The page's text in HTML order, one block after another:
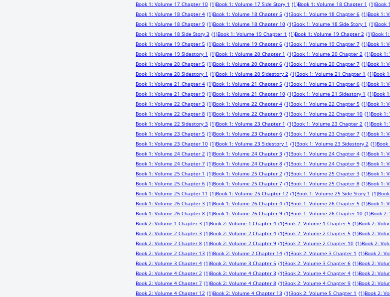
Book 1: Volume 17 Chapter 10 (1)Book 1: Volume 17 Side Story 1 (1)Book 1: Volume 18 Chapter 1 (1)Book
Book 1: Volume 18 Chapter 4 (1)Book 1: Volume 18 Chapter 5 (1)Book 1: Volume 18 Chapter 6 (1)Book 1:
Book 1: Volume 18 Chapter 9 (1)Book 1: Volume 18 Chapter 10 (1)Book 1: Volume 18 Side Story 1 (1)Book
Book 1: Volume 18 Side Story 3 (1)Book 1: Volume 19 Chapter 1 (1)Book 1: Volume 19 Chapter 2 (1)Book
Book 1: Volume 19 Chapter 5 (1)Book 1: Volume 19 Chapter 6 (1)Book 1: Volume 19 Chapter 7 (1)Book 1:
Book 1: Volume 19 Sidestory 1 (1)Book 1: Volume 20 Chapter 1 (1)Book 1: Volume 20 Chapter 2 (1)Book
Book 1: Volume 20 Chapter 5 (1)Book 1: Volume 20 Chapter 6 (1)Book 1: Volume 20 Chapter 7 (1)Book 1:
Book 1: Volume 20 Sidestory 1 (1)Book 1: Volume 20 Sidestory 2 (1)Book 1: Volume 21 Chapter 1 (1)Book
Book 1: Volume 21 Chapter 4 (1)Book 1: Volume 21 Chapter 5 (1)Book 1: Volume 21 Chapter 6 (1)Book 1:
Book 1: Volume 21 Chapter 9 (1)Book 1: Volume 21 Chapter 10 (1)Book 1: Volume 21 Sidestory 1 (1)Book
Book 1: Volume 22 Chapter 3 (1)Book 1: Volume 22 Chapter 4 (1)Book 1: Volume 22 Chapter 5 (1)Book 1:
Book 1: Volume 22 Chapter 8 (1)Book 1: Volume 22 Chapter 9 (1)Book 1: Volume 22 Chapter 10 (1)Book 1:
Book 1: Volume 22 Sidestory 3 (1)Book 1: Volume 23 Chapter 1 (1)Book 1: Volume 23 Chapter 2 (1)Book
Book 1: Volume 23 Chapter 5 (1)Book 1: Volume 23 Chapter 6 (1)Book 1: Volume 23 Chapter 7 (1)Book 1:
Book 1: Volume 23 Chapter 10 (1)Book 1: Volume 23 Sidestory 1 (1)Book 1: Volume 23 Sidestory 2 (1)
Book 1: Volume 24 Chapter 2 (1)Book 1: Volume 24 Chapter 3 (1)Book 1: Volume 24 Chapter 4 (1)Book 1:
Book 1: Volume 24 Chapter 7 (1)Book 1: Volume 24 Chapter 8 (1)Book 1: Volume 24 Chapter 9 (1)Book 1:
Book 1: Volume 25 Chapter 1 (1)Book 1: Volume 25 Chapter 2 (1)Book 1: Volume 25 Chapter 3 (1)Book 1:
Book 1: Volume 25 Chapter 6 (1)Book 1: Volume 25 Chapter 7 (1)Book 1: Volume 25 Chapter 8 (1)Book 1:
Book 1: Volume 25 Chapter 11 (1)Book 1: Volume 25 Chapter 12 (1)Book 1: Volume 25 Side Story 1 (1)
Book 1: Volume 26 Chapter 3 (1)Book 1: Volume 26 Chapter 4 (1)Book 1: Volume 26 Chapter 5 (1)Book 1:
Book 1: Volume 26 Chapter 8 (1)Book 1: Volume 26 Chapter 9 (1)Book 1: Volume 26 Chapter 10 (1)Book 2:
Book 2: Volume 1 Chapter 3 (1)Book 2: Volume 1 Chapter 4 (1)Book 2: Volume 1 Chapter 5 (1)Book 2:
Book 2: Volume 2 Chapter 3 (1)Book 2: Volume 2 Chapter 4 (1)Book 2: Volume 2 Chapter 5 (1)Book 2:
Book 2: Volume 2 Chapter 8 (1)Book 2: Volume 2 Chapter 9 (1)Book 2: Volume 2 Chapter 10 (1)Book 2:
Book 2: Volume 2 Chapter 13 (1)Book 2: Volume 2 Chapter 14 (1)Book 2: Volume 3 Chapter 1 (1)Book 2:
Book 2: Volume 3 Chapter 4 (1)Book 2: Volume 3 Chapter 5 (1)Book 2: Volume 3 Chapter 6 (1)Book 2:
Book 2: Volume 4 Chapter 2 (1)Book 2: Volume 4 Chapter 3 (1)Book 2: Volume 4 Chapter 4 (1)Book 2:
Book 2: Volume 4 Chapter 7 (1)Book 2: Volume 4 Chapter 8 (1)Book 2: Volume 4 Chapter 9 (1)Book 2:
Book 2: Volume 4 Chapter 12 (1)Book 2: Volume 4 Chapter 13 (1)Book 2: Volume 5 Chapter 1 (1)Book 2: